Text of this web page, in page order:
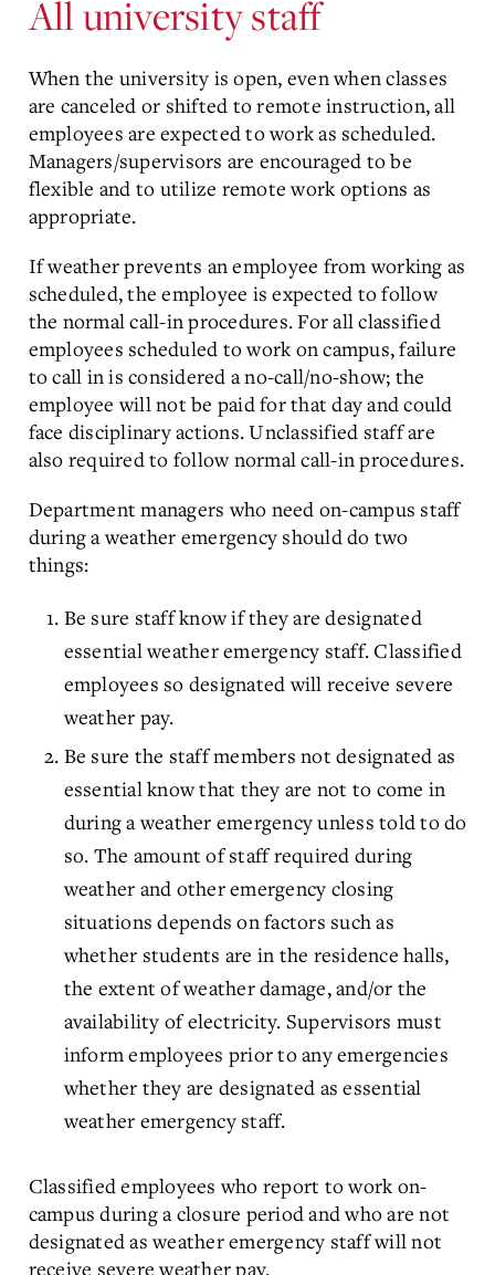
All university staff
When the university is open, even when classes
are canceled or shifted to remote instruction, all
employees are expected to work as scheduled.
Managers/supervisors are encouraged to be
flexible and to utilize remote work options as
appropriate.
If weather prevents an employee from working as
scheduled, the employee is expected to follow
the normal call-in procedures. For all classified
employees scheduled to work on campus, failure
to call in is considered a no-call/no-show; the
employee will not be paid for that day and could
face disciplinary actions. Unclassified staff are
also required to follow normal call-in procedures.
Department managers who need on-campus staff
during a weather emergency should do two
things:
Be sure staff know if they are designated
essential weather emergency staff. Classified
employees so designated will receive severe
weather pay.
Be sure the staff members not designated as
essential know that they are not to come in
during a weather emergency unless told to do
so. The amount of staff required during
weather and other emergency closing
situations depends on factors such as
whether students are in the residence halls,
the extent of weather damage, and/or the
availability of electricity. Supervisors must
inform employees prior to any emergencies
whether they are designated as essential
weather emergency staff.
Classified employees who report to work on-
campus during a closure period and who are not
designated as weather emergency staff will not
receive severe weather pay.